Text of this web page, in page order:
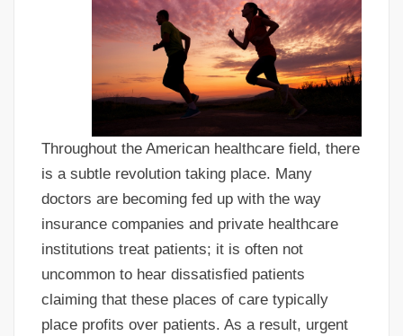
Throughout the American healthcare field, there
is a subtle revolution taking place. Many
doctors are becoming fed up with the way
insurance companies and private healthcare
institutions treat patients; it is often not
uncommon to hear dissatisfied patients
claiming that these places of care typically
place profits over patients. As a result, urgent